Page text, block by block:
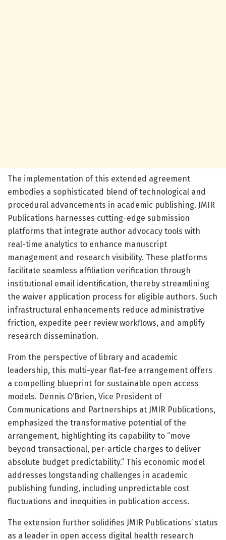
The implementation of this extended agreement
embodies a sophisticated blend of technological and
procedural advancements in academic publishing. JMIR
Publications harnesses cutting-edge submission
platforms that integrate author advocacy tools with
real-time analytics to enhance manuscript
management and research visibility. These platforms
facilitate seamless affiliation verification through
institutional email identification, thereby streamlining
the waiver application process for eligible authors. Such
infrastructural enhancements reduce administrative
friction, expedite peer review workflows, and amplify
research dissemination.
From the perspective of library and academic
leadership, this multi-year flat-fee arrangement offers
a compelling blueprint for sustainable open access
models. Dennis O’Brien, Vice President of
Communications and Partnerships at JMIR Publications,
emphasized the transformative potential of the
arrangement, highlighting its capability to “move
beyond transactional, per-article charges to deliver
absolute budget predictability.” This economic model
addresses longstanding challenges in academic
publishing funding, including unpredictable cost
fluctuations and inequities in publication access.
The extension further solidifies JMIR Publications’ status
as a leader in open access digital health research